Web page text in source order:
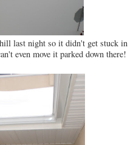
last night so it didn't get stuck in
even move it parked down there!